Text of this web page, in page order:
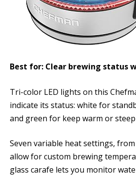
Best for: Clear brewing status
Tri-color LED lights on this
indicate its status: white for
and green for keep warm or
Seven variable heat settings, from
allow for custom brewing
glass carafe lets you monitor